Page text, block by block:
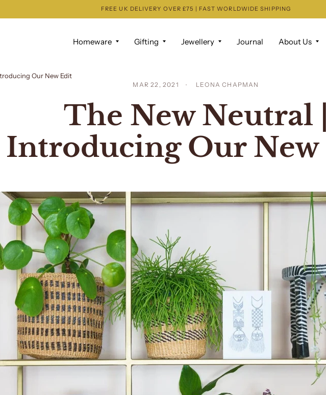
FREE UK DELIVERY OVER £75 | FAST WORLDWIDE SHIPPING
Homeware Gifting Jewellery Journal About Us
Our New Edit
MAR 22, 2021 LEONA CHAPMAN
The New Neutral |
Introducing Our New